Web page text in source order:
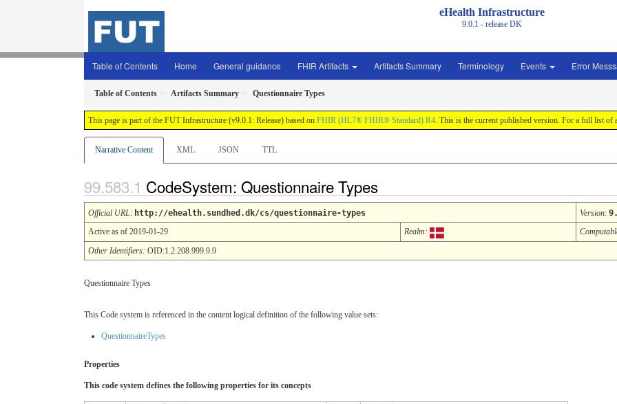
eHealth Infrastructure
9.0.1 - releaseDK
Table of Contents Home General guidance FHIR Artifacts Artifacts Summary Terminology Events Error
Table of Contents Artifacts Summary Questionnaire Types
This page is part of the FUT Infrastructure (v9.0.1: Release) based on FHIR (HL7® FHIR® Standard) R4. This is the current published version. For a full list of
Narrative Content XML JSON TTL
CodeSystem: Questionnaire Types
Official URL: http://ehealth.sundhed.dk/cs/questionnaire-types Version:
Active as of 2019-01-29
Realm:
Other Identifiers: OID:1.2.208.999.9.9
Questionnaire Types
This Code system is referenced in the content logical definition of the following value sets:
QuestionnaireTypes
Properties
This code system defines the following properties for its concepts